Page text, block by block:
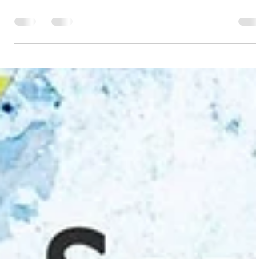
Festival in Dallas
Dr Zoran Poposki's directed short AI-generated
a Finalist in the 53rd Annual USA Film...